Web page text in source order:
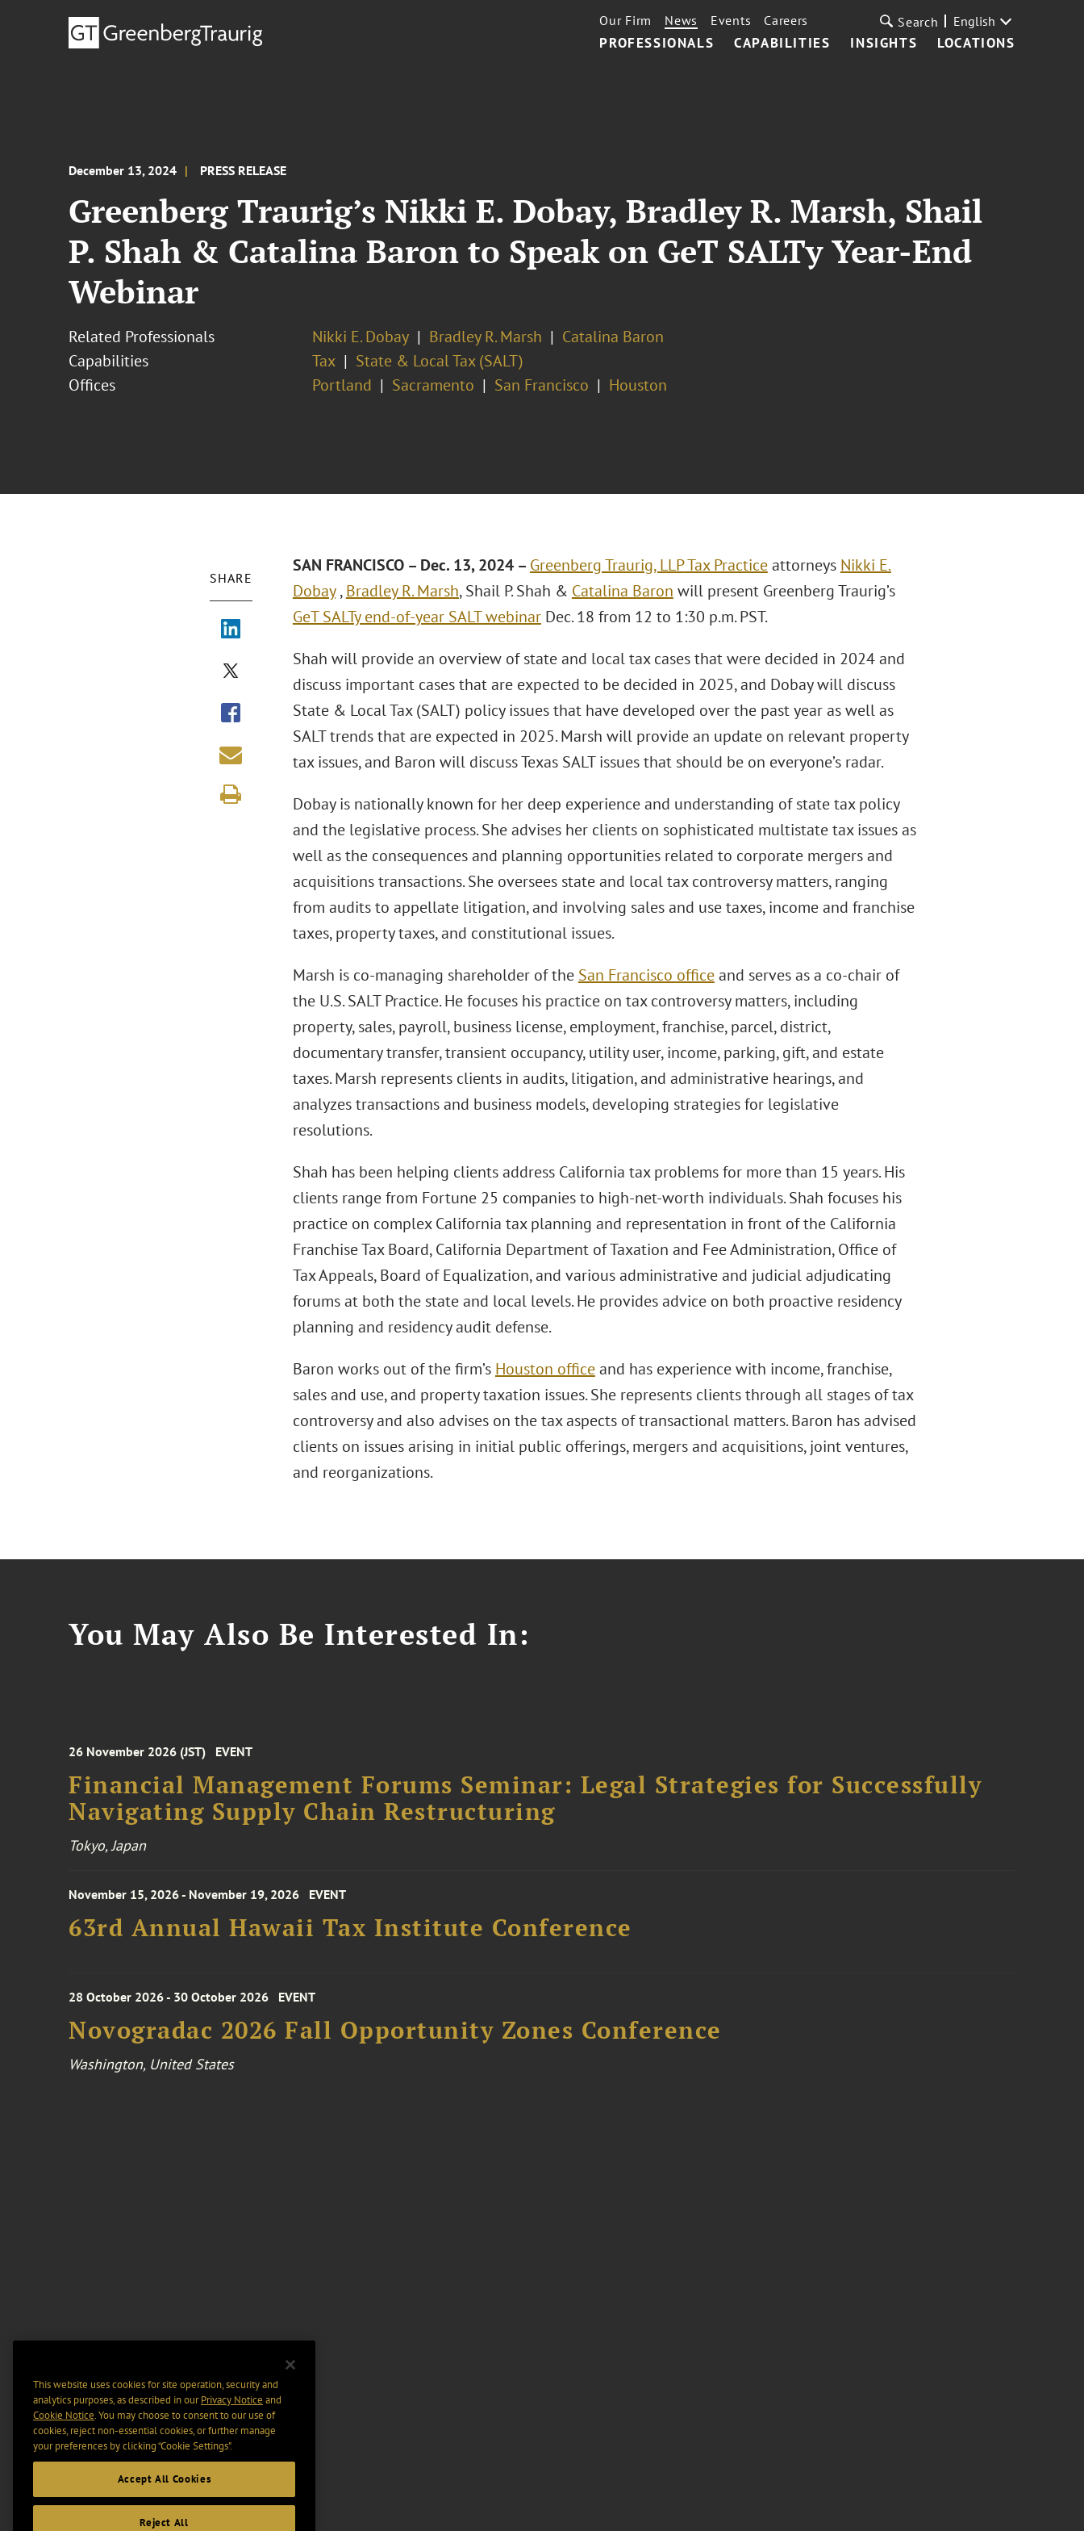
PROFESSIONALS CAPABILITIES INSIGHTS LOCATIONS
Our Firm News Events Careers Search English
December 13, 2024 PRESS RELEASE
Greenberg Traurig’s Nikki E. Dobay, Bradley R. Marsh, Shail
P. Shah & Catalina Baron to Speak on GeT SALTy Year-End
Webinar
Related Professionals Nikki E. Dobay Bradley R. Marsh
Catalina Baron
Capabilities
Tax
State & Local Tax (SALT)
Offices
Portland Sacramento San Francisco Houston
SHARE
SAN FRANCISCO– Dec. 13, 2024 – Greenberg Traurig, LLPTax Practiceattorneys Nikki E.
Dobay,Bradley R. Marsh, Shail P. Shah & Catalina Baron will present Greenberg Traurig’s
GeT SALTy end-of-year SALT webinarDec. 18 from 12 to 1:30 p.m. PST.
Shah will provide an overview of state and local tax cases that were decided in 2024 and
discuss important cases that are expected to be decided in 2025, and Dobay will discuss
State & Local Tax (SALT) policy issues that have developed over the past year as well as
SALT trends that are expected in 2025. Marsh will provide an update on relevant property
tax issues, and Baron will discuss Texas SALT issues that should be on everyone’s radar.
Dobay is nationally known for her deep experience and understanding of state tax policy
and the legislative process. She advises her clients on sophisticated multistate tax issues as
well as the consequences and planning opportunities related to corporate mergers and
acquisitions transactions. She oversees state and local tax controversy matters, ranging
from audits to appellate litigation, and involving sales and use taxes, income and franchise
taxes, property taxes, and constitutional issues.
Marsh is co-managing shareholder of the San Francisco officeand serves as a co-chair of
the U.S. SALT Practice. He focuses his practice on tax controversy matters, including
property, sales, payroll, business license, employment, franchise, parcel, district,
documentary transfer, transient occupancy, utility user, income, parking, gift, and estate
taxes. Marsh represents clients in audits, litigation, and administrative hearings, and
analyzes transactions and business models, developing strategies for legislative
resolutions.
Shah has been helping clients address California tax problems for more than 15 years. His
clients range from Fortune 25 companies to high-net-worth individuals. Shah focuses his
practice on complex California tax planning and representation in front of the California
Franchise Tax Board, California Department of Taxation and Fee Administration, Office of
Tax Appeals, Board of Equalization, and various administrative and judicial adjudicating
forums at both the state and local levels. He provides advice on both proactive residency
planning and residency audit defense.
Baron works out of the firm’s Houston officeand has experience with income, franchise,
sales and use, and property taxation issues. She represents clients through all stages of tax
controversy and also advises on the tax aspects of transactional matters. Baron has advised
clients on issues arising in initial public offerings, mergers and acquisitions, joint ventures,
and reorganizations.
You May Also Be Interested In:
26 November 2026 (JST) EVENT
Financial Management Forums Seminar: Legal Strategies for Successfully
Navigating Supply Chain Restructuring
Tokyo, Japan
November 15, 2026 - November 19, 2026 EVENT
63rd Annual Hawaii Tax Institute Conference
28 October 2026 - 30 October 2026 EVENT
Novogradac 2026 Fall Opportunity Zones Conference
Washington, United States
This website uses cookies for site operation, security and
analytics purposes, as described in ourPrivacy Notice and
Cookie Notice. You may choose to consent to our use of
cookies, reject non-essential cookies, or further manage
your preferences by clicking “Cookie Settings".
Accept All Cookies
Reject All